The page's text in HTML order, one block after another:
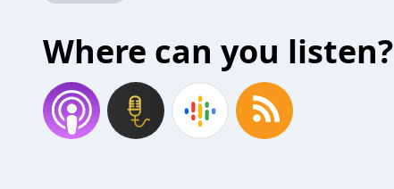
Where can you listen?